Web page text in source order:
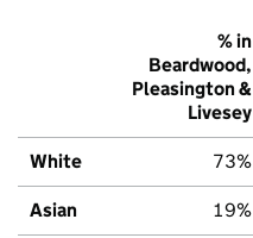
% in
Beardwood,
Pleasington &
Livesey
White 73%
Asian 19%